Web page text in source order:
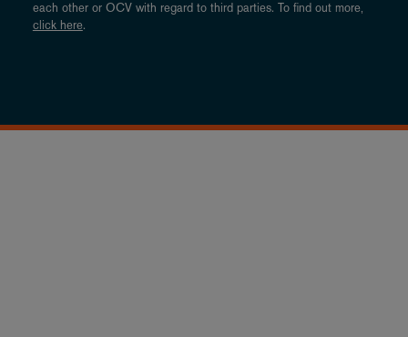
each other or OCV with regard to third parties. To find out more,
click here.